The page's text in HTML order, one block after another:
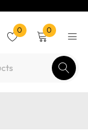
0 0